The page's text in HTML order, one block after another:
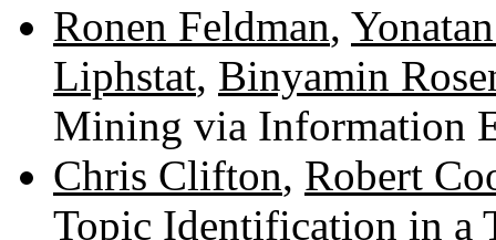
Ronen Feldman,
Liphstat, Binyamin
Mining via Information
Chris Clifton, Robert
Topic Identification in a